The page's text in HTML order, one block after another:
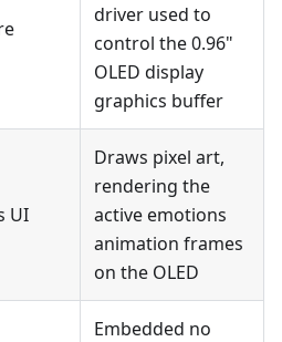
driver used to
control the 0.96"
OLED display
graphics buffer
UI
Draws pixel art,
rendering the
active emotions
animation frames
on the OLED
Embedded no